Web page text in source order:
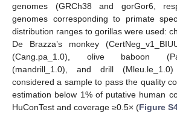
genomes (GRCh38 and gorGor6,
genomes corresponding to primate
distribution ranges to gorillas were used:
De Brazza’s monkey
(Cang.pa_1.0), olive baboon
(mandrill_1.0), and drill
considered a sample to pass the quality
estimation below 1% of putative human
HuConTest and coverage ≥0.5× (Figure